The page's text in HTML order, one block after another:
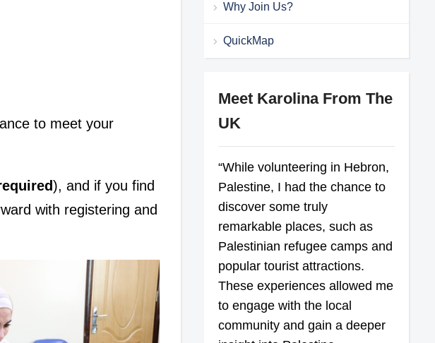
to meet your
), and if you find
with registering and
Why Join Us?
QuickMap
Meet Karolina From The
UK
“While volunteering in Hebron,
Palestine, I had the chance to
discover some truly
remarkable places, such as
Palestinian refugee camps and
popular tourist attractions.
These experiences allowed me
to engage with the local
community and gain a deeper